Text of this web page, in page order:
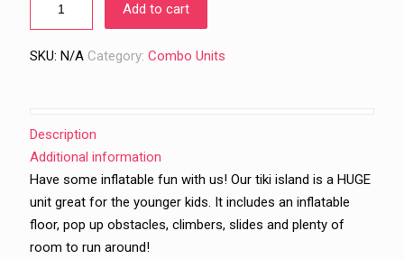
Add to cart
SKU: N/A Category: Combo Units
Description
Additional information
Have some inflatable fun with us! Our tiki island is a HUGE
unit great for the younger kids. It includes an inflatable
floor, pop up obstacles, climbers, slides and plenty of
room to run around!